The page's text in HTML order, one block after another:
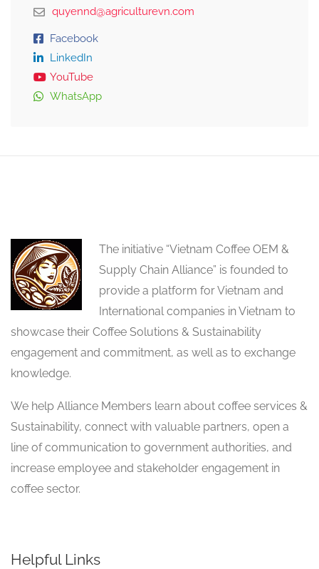
quyennd@agriculturevn.com
Facebook
LinkedIn
YouTube
WhatsApp
The initiative “Vietnam Coffee OEM &
Supply Chain Alliance” is founded to
provide a platform for Vietnam and
International companies in Vietnam to
showcase their Coffee Solutions & Sustainability
engagement and commitment, as well as to exchange
knowledge.
We help Alliance Members learn about coffee services &
Sustainability, connect with valuable partners, open a
line of communication to government authorities, and
increase employee and stakeholder engagement in
coffee sector.
Helpful Links